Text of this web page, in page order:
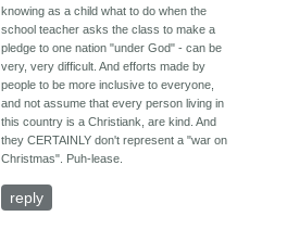
knowing as a child what to do when the
school teacher asks the class to make a
pledge to one nation "under God" - can be
very, very difficult. And efforts made by
people to be more inclusive to everyone,
and not assume that every person living in
this country is a Christiank, are kind. And
they CERTAINLY don't represent a "war on
Christmas". Puh-lease.
reply